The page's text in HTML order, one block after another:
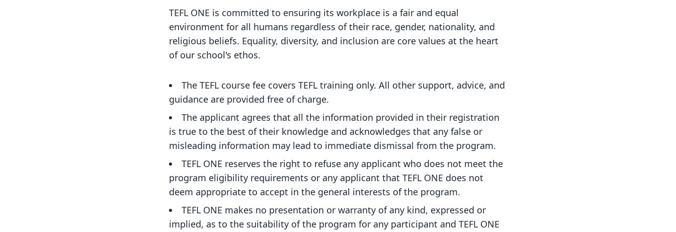
TEFL ONE is committed to ensuring its workplace is a fair and equal
environment for all humans regardless of their race, gender, nationality, and
religious beliefs. Equality, diversity, and inclusion are core values at the heart
of our school's ethos.
The TEFL course fee covers TEFL training only. All other support, advice, and
guidance are provided free of charge.
The applicant agrees that all the information provided in their registration
is true to the best of their knowledge and acknowledges that any false or
misleading information may lead to immediate dismissal from the program.
TEFL ONE reserves the right to refuse any applicant who does not meet the
program eligibility requirements or any applicant that TEFL ONE does not
deem appropriate to accept in the general interests of the program.
TEFL ONE makes no presentation or warranty of any kind, expressed or
implied, as to the suitability of the program for any participant and TEFL ONE